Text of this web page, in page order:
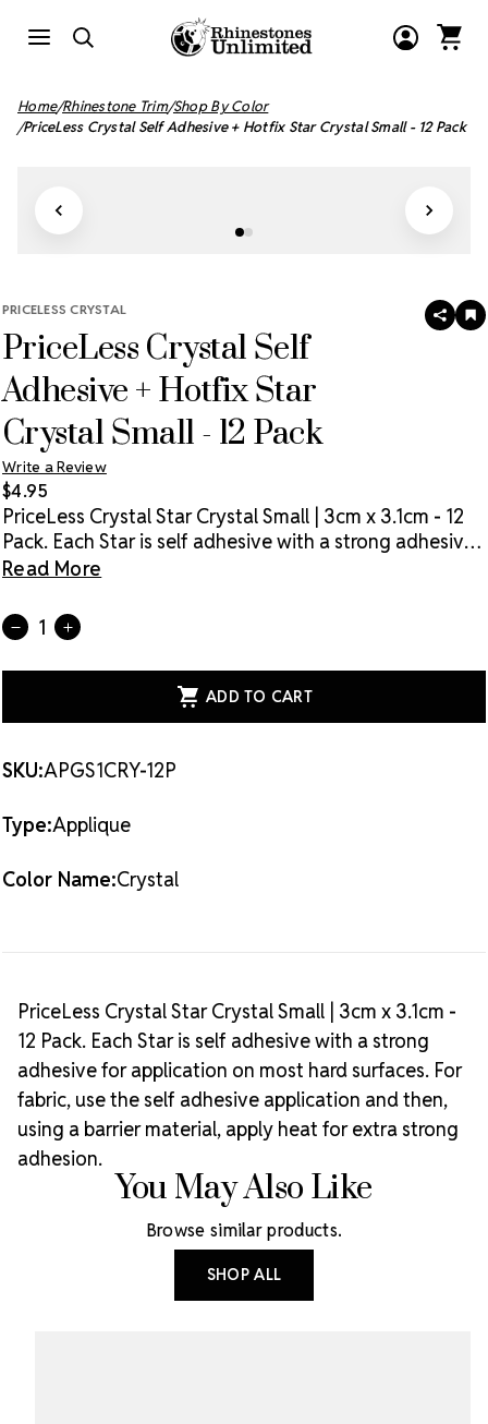
Home Rhinestone Trim Shop By Color
PriceLess Crystal Self Adhesive + Hotfix Star Crystal Small - 12 Pack
PRICELESS CRYSTAL
PriceLess Crystal Self
Adhesive + Hotfix Star
Crystal Small - 12 Pack
Write a Review
SHARE
$4.95
PriceLess Crystal Star Crystal Small | 3cm x 3.1cm - 12
Pack. Each Star is self adhesive with a strong adhesive
for application on most hard surfaces. For fabric, use
material, apply heat for extra strong adhesion.
Read More
Current
Stock:
Quantity:
DECREASE
OF
HOTFIX
STAR
SMALL
-
INCREASE
OF
HOTFIX
STAR
SMALL
-
SKU:APGS1CRY-12P
Type:Applique
Color Name:Crystal
PriceLess Crystal Star Crystal Small | 3cm x 3.1cm -
12 Pack. Each Star is self adhesive with a strong
adhesive for application on most hard surfaces. For
fabric, use the self adhesive application and then,
using a barrier material, apply heat for extra strong
adhesion.
You May Also Like
Browse similar products.
SHOP ALL